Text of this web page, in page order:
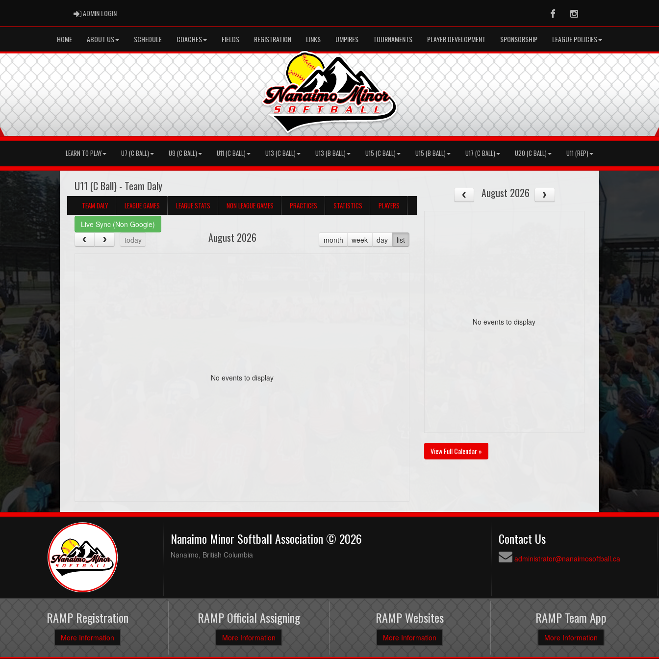
ADMIN LOGINADMIN LOGIN FacebookInstagram
HOME ABOUT US SCHEDULE COACHES FIELDS REGISTRATION LINKS UMPIRES TOURNAMENTS PLAYER DEVELOPMENT SPONSORSHIP LEAGUE POLICIES
LEARN TO PLAY U7 (C BALL) U9 (C BALL) U11 (C BALL) U13 (C BALL) U13 (B BALL) U15 (C BALL) U15 (B BALL) U17 (C BALL) U20 (C BALL) U11 (REP)
U11 (C Ball) - Team Daly
TEAM DALY LEAGUE GAMES LEAGUE STATS NON LEAGUE GAMES PRACTICES STATISTICS
PLAYERS
Live Sync (Non Google)
today
month week day list
August 2026
No events to display
August 2026
No events to display
View Full Calendar »
Nanaimo Minor Softball Association © 2026
Nanaimo, British Columbia
Contact Us
administrator@nanaimosoftball.ca
RAMP Registration
More Information
RAMP Official Assigning
More Information
RAMP Websites
More Information
RAMP Team App
More Information